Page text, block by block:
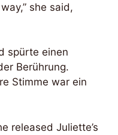
she said,
spürte einen
Berührung.
Stimme war ein
released Juliette’s